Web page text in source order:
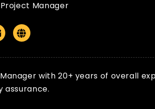
Manager
Website
with 20+ years of overall
assurance.